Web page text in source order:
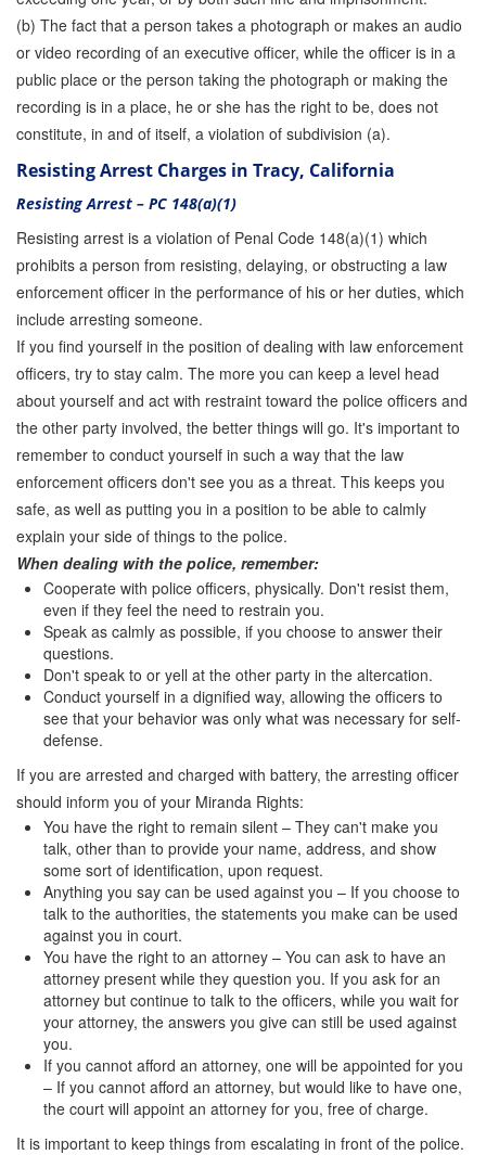
(b) The fact that a person takes a photograph or makes an audio
or video recording of an executive officer, while the officer is in a
public place or the person taking the photograph or making the
recording is in a place, he or she has the right to be, does not
constitute, in and of itself, a violation of subdivision (a).
Resisting Arrest Charges in Tracy, California
Resisting Arrest – PC 148(a)(1)
Resisting arrest is a violation of Penal Code 148(a)(1) which
prohibits a person from resisting, delaying, or obstructing a law
enforcement officer in the performance of his or her duties, which
include arresting someone.
If you find yourself in the position of dealing with law enforcement
officers, try to stay calm. The more you can keep a level head
about yourself and act with restraint toward the police officers and
the other party involved, the better things will go. It's important to
remember to conduct yourself in such a way that the law
enforcement officers don't see you as a threat. This keeps you
safe, as well as putting you in a position to be able to calmly
explain your side of things to the police.
When dealing with the police, remember:
Cooperate with police officers, physically. Don't resist them,
even if they feel the need to restrain you.
Speak as calmly as possible, if you choose to answer their
questions.
Don't speak to or yell at the other party in the altercation.
Conduct yourself in a dignified way, allowing the officers to
see that your behavior was only what was necessary for self-
defense.
If you are arrested and charged with battery, the arresting officer
should inform you of your Miranda Rights:
You have the right to remain silent – They can't make you
talk, other than to provide your name, address, and show
some sort of identification, upon request.
Anything you say can be used against you – If you choose to
talk to the authorities, the statements you make can be used
against you in court.
You have the right to an attorney – You can ask to have an
attorney present while they question you. If you ask for an
attorney but continue to talk to the officers, while you wait for
your attorney, the answers you give can still be used against
you.
If you cannot afford an attorney, one will be appointed for you
– If you cannot afford an attorney, but would like to have one,
the court will appoint an attorney for you, free of charge.
It is important to keep things from escalating in front of the police.